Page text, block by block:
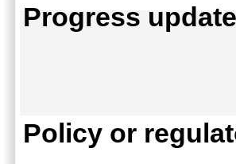
Progress
Policy or